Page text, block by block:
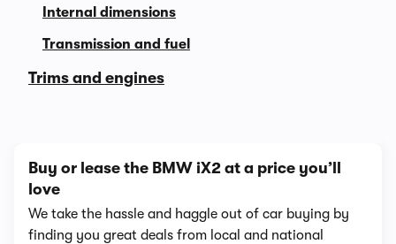
Internal dimensions
Transmission and fuel
Trims and engines
Buy or lease the BMW iX2 at a price you’ll
love
We take the hassle and haggle out of car buying by
finding you great deals from local and national